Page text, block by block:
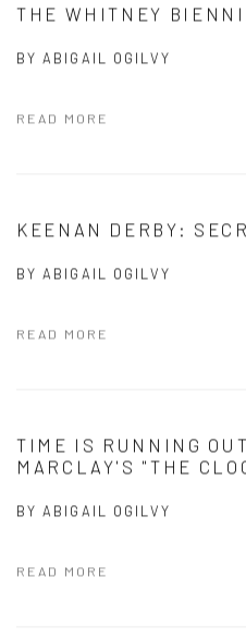
THE WHITNEY
BYABIGAIL OGILVY
READ MORE
KEENAN DERBY:
BYABIGAIL OGILVY
READ MORE
TIME IS RUNNING
MARCLAY'S "THE
BYABIGAIL OGILVY
READ MORE